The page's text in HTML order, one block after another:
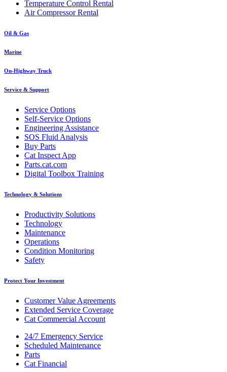
Temperature Control Rental
Air Compressor Rental
Oil & Gas
Marine
On-Highway Truck
Service & Support
Service Options
Self-Service Options
Engineering Assistance
SOS Fluid Analysis
Buy Parts
Cat Inspect App
Parts.cat.com
Digital Toolbox Training
Technology & Solutions
Productivity Solutions
Technology
Maintenance
Operations
Condition Monitoring
Safety
Protect Your Investment
Customer Value Agreements
Extended Service Coverage
Cat Commercial Account
24/7 Emergency Service
Scheduled Maintenance
Parts
Cat Financial